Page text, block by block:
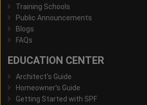
Training Schools
Public Announcements
Blogs
FAQs
EDUCATION CENTER
Architect's Guide
Homeowner's Guide
Getting Started with SPF